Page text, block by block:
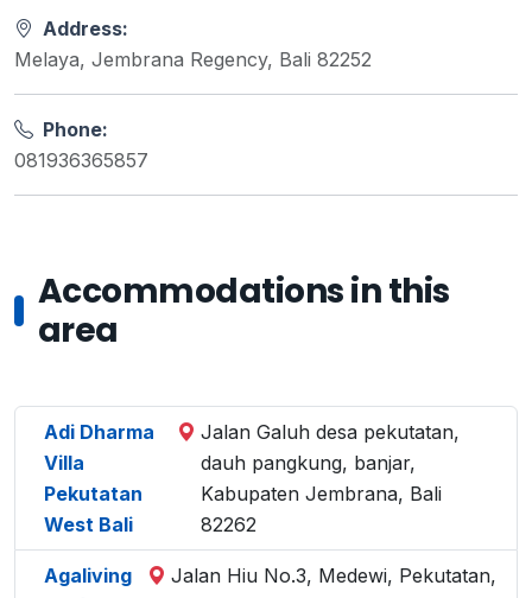
Address:
Melaya, Jembrana Regency, Bali 82252
Phone:
081936365857
Accommodations in this
area
Adi Dharma
Villa
Pekutatan
West Bali
Jalan Galuh desa pekutatan,
dauh pangkung, banjar,
Kabupaten Jembrana, Bali
82262
Agaliving
Jalan Hiu No.3, Medewi, Pekutatan,